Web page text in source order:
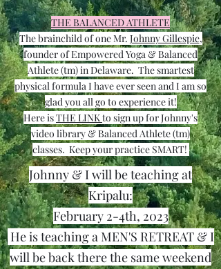
THE BALANCED ATHLETE
The brainchild of one Mr. Johnny Gillespie,
founder of Empowered Yoga & Balanced
Athlete (tm) inDelaware. The smartest
physical formula I have ever seen and I am so
glad you all go to experience it!
Here isTHE LINKto sign up for Johnny's
video library & Balanced Athlete (tm)
classes. Keep your practice SMART!
Johnny & I will be teaching at
Kripalu:
February 2-4th, 2023
He is teaching a MEN'S RETREAT & I
will be back there the same weekend